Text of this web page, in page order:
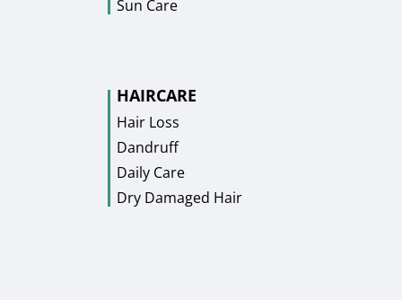
Sun Care
HAIRCARE
Hair Loss
Dandruff
Daily Care
Dry Damaged Hair